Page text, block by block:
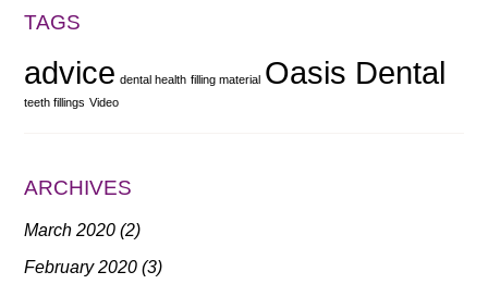
TAGS
advice dental health filling material Oasis Dental
teeth fillings Video
ARCHIVES
March 2020(2)
February 2020(3)